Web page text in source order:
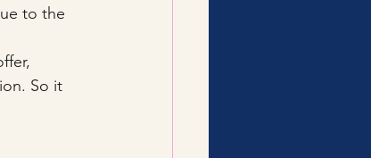
to the
So it